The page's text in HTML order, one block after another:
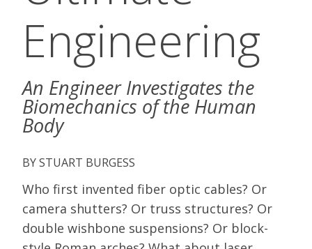
Engineering
An Engineer Investigates the
Biomechanics of the Human
Body
STUART BURGESS
Who first invented fiber optic cables? Or
camera shutters? Or truss structures? Or
double wishbone suspensions? Or block-